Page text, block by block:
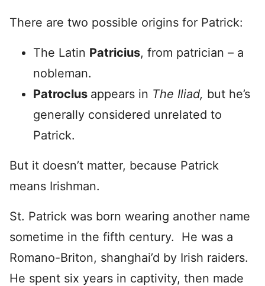
There are two possible origins for Patrick:
The Latin Patricius, from patrician – a
nobleman.
Patroclus appears in The Iliad, but he’s
generally considered unrelated to
Patrick.
But it doesn’t matter, because Patrick
means Irishman.
St. Patrick was born wearing another name
sometime in the fifth century. He was a
Romano-Briton, shanghai’d by Irish raiders.
He spent six years in captivity, then made